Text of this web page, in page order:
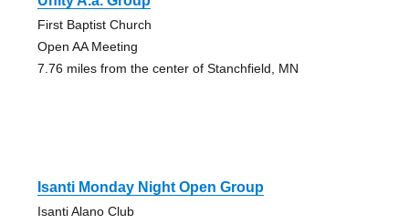
First Baptist Church
Open AA Meeting
7.76 miles from the center of Stanchfield, MN
Isanti Monday Night Open Group
Isanti Alano Club